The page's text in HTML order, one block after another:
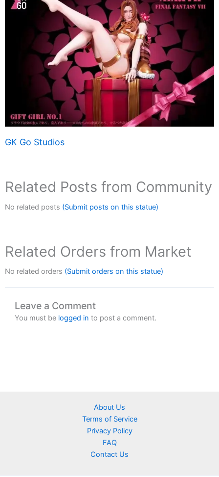
GK Go Studios
Related Posts from Community
No related posts (Submit posts on this statue)
Related Orders from Market
No related orders (Submit orders on this statue)
Leave a Comment
You must be logged in to post a comment.
About Us
Terms of Service
Privacy Policy
FAQ
Contact Us